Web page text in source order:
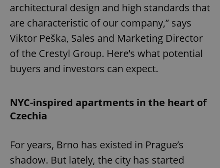
architectural design and high standards that
are characteristic of our company,” says
Viktor Peška, Sales and Marketing Director
of the Crestyl Group. Here’s what potential
buyers and investors can expect.
NYC-inspired apartments in the heart of
Czechia
For years, Brno has existed in Prague’s
shadow. But lately, the city has started